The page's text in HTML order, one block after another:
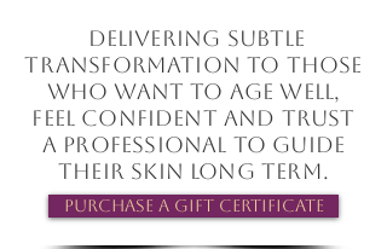
Delivering subtle
transformation to those
who want to age well,
feel confident and trust
a professional to guide
their skin long term.
Purchase a Gift Certificate